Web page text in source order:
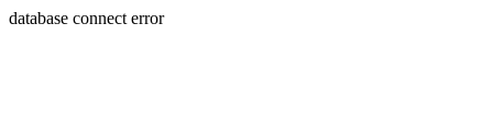
database connect error